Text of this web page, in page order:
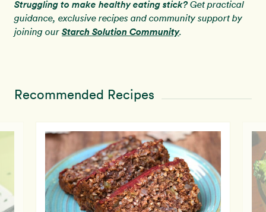
Struggling to make healthy eating stick?Get practical
guidance, exclusive recipes and community support by
joining our Starch Solution Community.
Recommended Recipes